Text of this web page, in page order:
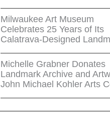
Milwaukee Art Museum
Celebrates 25 Years of Its
Calatrava-Designed
Michelle Grabner Donates
Landmark Archive and
John Michael Kohler Arts